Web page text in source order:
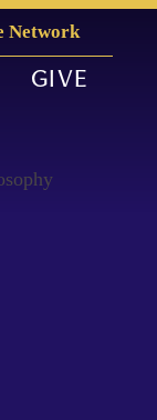
Network
GIVE